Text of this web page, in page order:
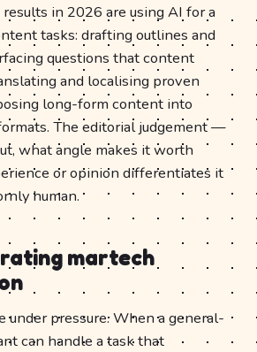
in 2026 are using AI for a
tasks: drafting outlines and
questions that content
and localising proven
long-form content into
The editorial judgement —
what angle makes it worth
or opinion differentiates it
human.
martech
under pressure. When a general-
can handle a task that